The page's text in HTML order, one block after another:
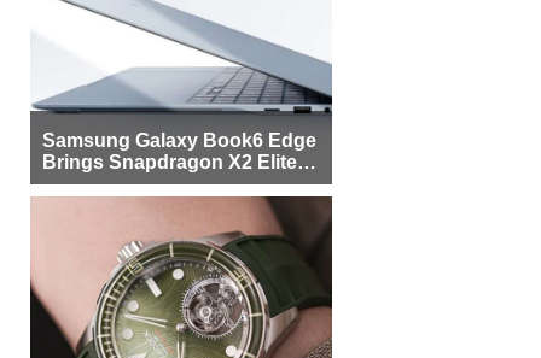
Samsung Galaxy Book6 Edge
Brings Snapdragon X2 Elite to
More Buyers